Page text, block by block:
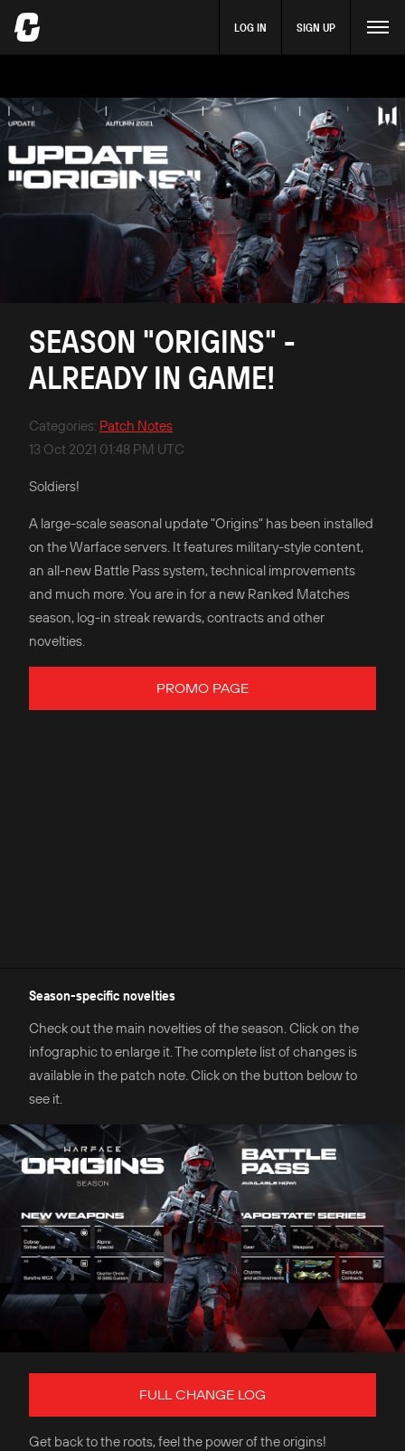
LOG IN SIGN UP
SEASON "ORIGINS" -
ALREADY IN GAME!
Categories: Patch Notes
13 Oct 2021 01:48 PM UTC
Soldiers!
A large-scale seasonal update "Origins" has been installed
on the Warface servers. It features military-style content,
an all-new Battle Pass system, technical improvements
and much more. You are in for a new Ranked Matches
season, log-in streak rewards, contracts and other
novelties.
PROMO PAGE
Season-specific novelties
Check out the main novelties of the season. Click on the
infographic to enlarge it. The complete list of changes is
available in the patch note. Click on the button below to
see it.
FULL CHANGE LOG
Get back to the roots, feel the power of the origins!